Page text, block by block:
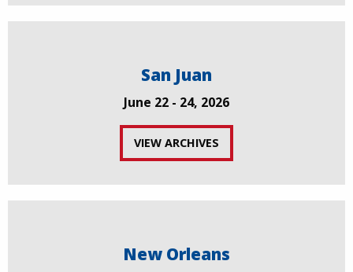
San Juan
June 22 - 24, 2026
VIEW ARCHIVES
New Orleans